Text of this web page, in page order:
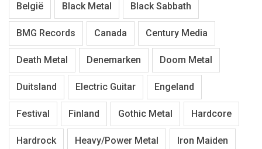
België Black Metal Black Sabbath
BMG Records Canada Century Media
Death Metal Denemarken Doom Metal
Duitsland Electric Guitar Engeland
Festival Finland Gothic Metal Hardcore
Hardrock Heavy/Power Metal Iron Maiden